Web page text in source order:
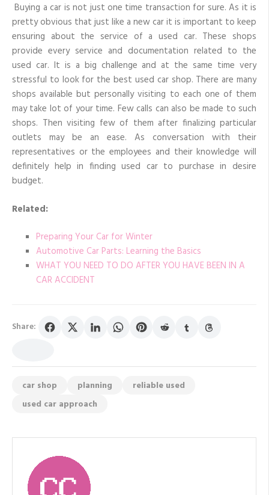
Buying a car is not just one time transaction for sure. As it is
pretty obvious that just like a new car it is important to keep
ensuring about the service of a used car. These shops
provide every service and documentation related to the
used car. It is a big challenge and at the same time very
stressful to look for the best used car shop. There are many
shops available but personally visiting to each one of them
may take lot of your time. Few calls can also be made to such
shops. Then visiting few of them after finalizing particular
outlets may be an ease. As conversation with their
representatives or the employees and their knowledge will
definitely help in finding used car to purchase in desire
budget.
Related:
Preparing Your Car for Winter
Automotive Car Parts: Learning the Basics
WHAT YOU NEED TO DO AFTER YOU HAVE BEEN IN A
CAR ACCIDENT
Share:
car shop planning
reliable used
used car approach